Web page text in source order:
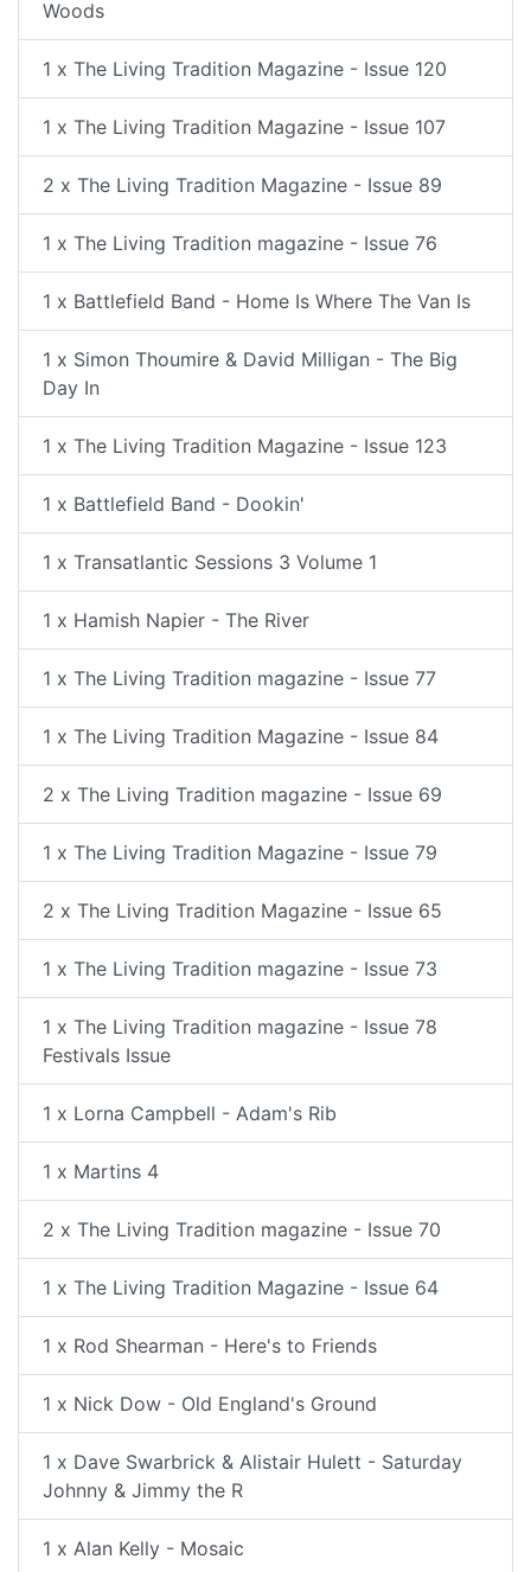
Woods
1 x The Living Tradition Magazine - Issue 120
1 x The Living Tradition Magazine - Issue 107
2 x The Living Tradition Magazine - Issue 89
1 x The Living Tradition magazine - Issue 76
1 x Battlefield Band - Home Is Where The Van Is
1 x Simon Thoumire & David Milligan - The Big
Day In
1 x The Living Tradition Magazine - Issue 123
1 x Battlefield Band - Dookin'
1 x Transatlantic Sessions 3 Volume 1
1 x Hamish Napier - The River
1 x The Living Tradition magazine - Issue 77
1 x The Living Tradition Magazine - Issue 84
2 x The Living Tradition magazine - Issue 69
1 x The Living Tradition Magazine - Issue 79
2 x The Living Tradition Magazine - Issue 65
1 x The Living Tradition magazine - Issue 73
1 x The Living Tradition magazine - Issue 78
Festivals Issue
1 x Lorna Campbell - Adam's Rib
1 x Martins 4
2 x The Living Tradition magazine - Issue 70
1 x The Living Tradition Magazine - Issue 64
1 x Rod Shearman - Here's to Friends
1 x Nick Dow - Old England's Ground
1 x Dave Swarbrick & Alistair Hulett - Saturday
Johnny & Jimmy the R
1 x Alan Kelly - Mosaic